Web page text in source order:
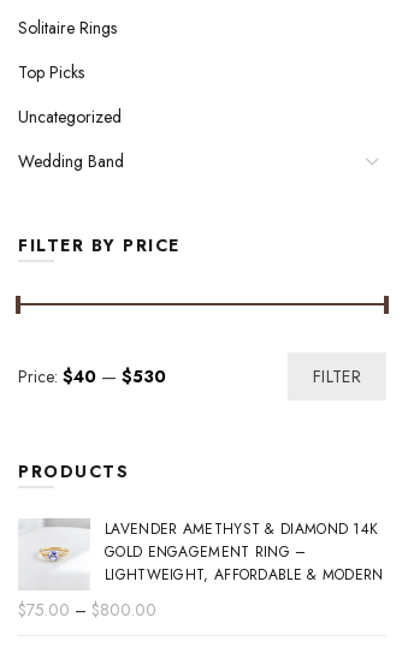
Solitaire Rings
Top Picks
Uncategorized
Wedding Band
FILTER BY PRICE
Min
Max
FILTER
Price: $40 — $530
PRODUCTS
LAVENDER AMETHYST & DIAMOND 14K
GOLD ENGAGEMENT RING –
LIGHTWEIGHT, AFFORDABLE & MODERN
$75.00 – $800.00